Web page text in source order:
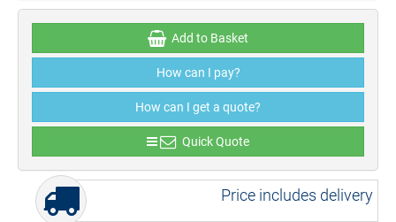
Add to Basket
How can I pay?
How can I get a quote?
Quick Quote
Price includes delivery